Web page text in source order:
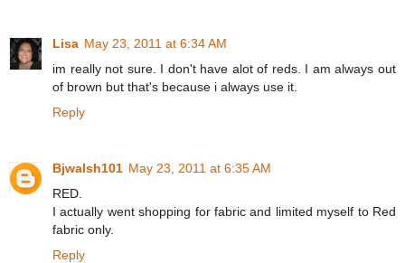
Lisa May 23, 2011 at 6:34 AM
im really not sure. I don't have alot of reds. I am always out
of brown but that's because i always use it.
Reply
Bjwalsh101 May 23, 2011 at 6:35 AM
RED.
I actually went shopping for fabric and limited myself to Red
fabric only.
Reply